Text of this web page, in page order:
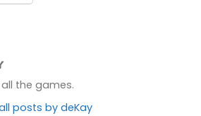
the games.
posts by deKay